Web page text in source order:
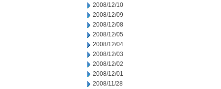
2008/12/10
2008/12/09
2008/12/08
2008/12/05
2008/12/04
2008/12/03
2008/12/02
2008/12/01
2008/11/28